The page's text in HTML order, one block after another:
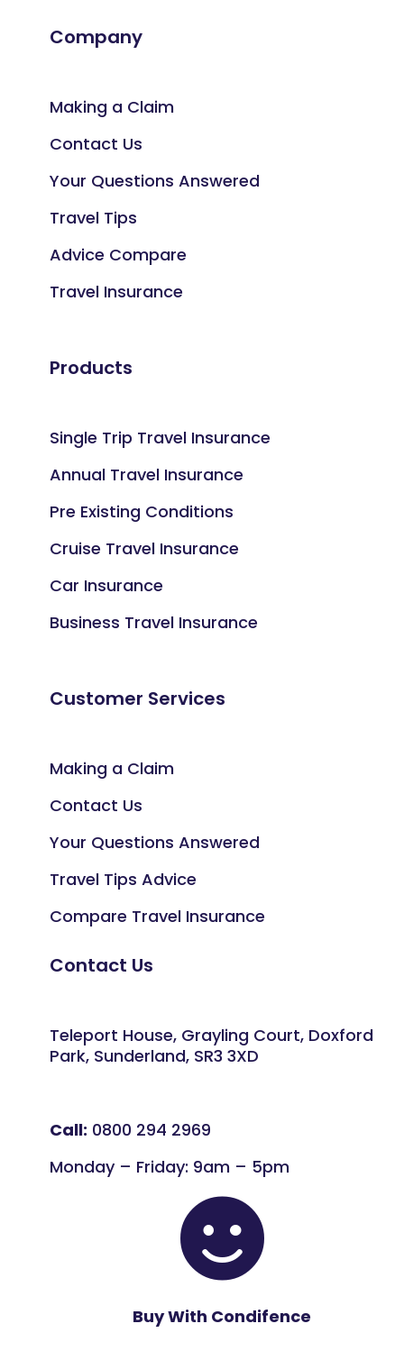
Company
Making a Claim
Contact Us
Your Questions Answered
Travel Tips
Advice Compare
Travel Insurance
Products
Single Trip Travel Insurance
Annual Travel Insurance
Pre Existing Conditions
Cruise Travel Insurance
Car Insurance
Business Travel Insurance
Customer Services
Making a Claim
Contact Us
Your Questions Answered
Travel Tips Advice
Compare Travel Insurance
Contact Us
Teleport House, Grayling Court, Doxford
Park, Sunderland, SR3 3XD
Call: 0800 294 2969
Monday – Friday: 9am – 5pm

Buy With Condifence